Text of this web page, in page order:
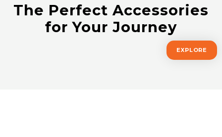
The Perfect Accessories
for Your Journey
EXPLORE